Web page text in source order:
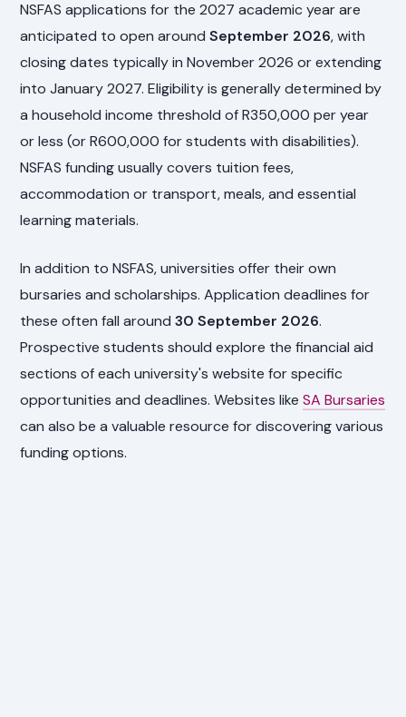
NSFAS applications for the 2027 academic year are
anticipated to open aroundSeptember 2026, with
closing dates typically in November 2026 or extending
into January 2027. Eligibility is generally determined by
a household income threshold of R350,000 per year
or less (or R600,000 for students with disabilities).
NSFAS funding usually covers tuition fees,
accommodation or transport, meals, and essential
learning materials.
In addition to NSFAS, universities offer their own
bursaries and scholarships. Application deadlines for
these often fall around30 September 2026.
Prospective students should explore the financial aid
sections of each university's website for specific
opportunities and deadlines. Websites likeSA Bursaries
can also be a valuable resource for discovering various
funding options.